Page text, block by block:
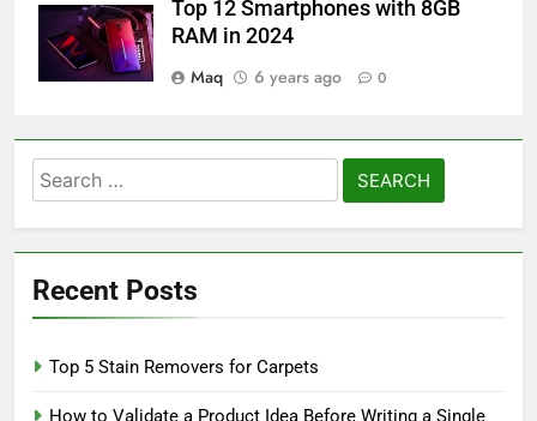
Top 12 Smartphones with 8GB
RAM in 2024
Maq
6 years ago 0
Search
for:
Recent Posts
Top 5 Stain Removers for Carpets